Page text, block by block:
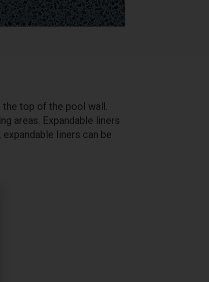
the top of the pool wall.
areas. Expandable liners
liners can be